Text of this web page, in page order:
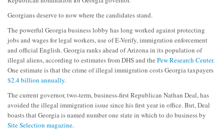
Georgians deserve to now where the candidates stand.
The powerful Georgia business lobby has long worked against protecting
jobs and wages for legal workers, use of E-Verify, immigration enforcement
and official English. Georgia ranks ahead of Arizona in its population of
illegal aliens, according to estimates from DHS and the Pew Research Center.
One estimate is that the crime of illegal immigration costs Georgia taxpayers
$2.4 billion annually.
The current governor, two-term, business-first Republican Nathan Deal, has
avoided the illegal immigration issue since his first year in office. But, Deal
boasts that Georgia is named number one state in which to do business by
Site Selection magazine.